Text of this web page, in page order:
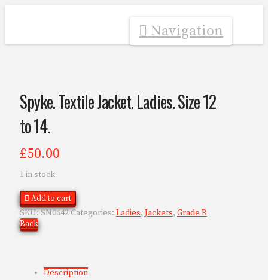
Navigation
Spyke. Textile Jacket. Ladies. Size 12
to 14.
£50.00
1 in stock
Add to cart
SKU:SN0642Categories: Ladies, Jackets, Grade B
Back
Description